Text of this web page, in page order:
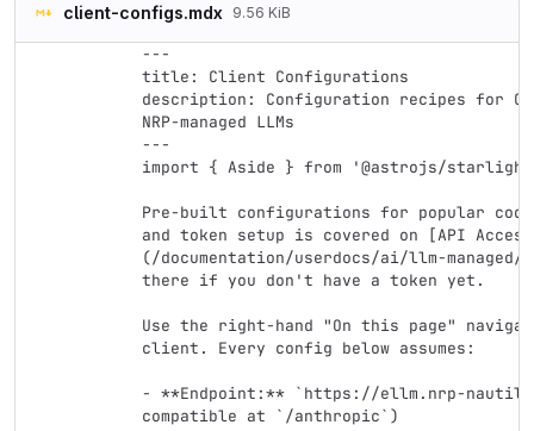
client-configs.mdx 9.56 KiB
---
title: Client Configurations
description: Configuration recipes for
NRP-managed LLMs
---
import { Aside } from '@astrojs/starlight/
Pre-built configurations for popular
and token setup is covered on [API
(/documentation/userdocs/ai/llm-
there if you don't have a token yet.
Use the right-hand "On this page"
client. Every config below assumes:
- **Endpoint:** `https://ellm.nrp-
compatible at `/anthropic`)